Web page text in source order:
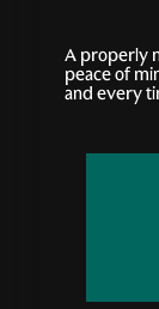
A properly
peace of
and every